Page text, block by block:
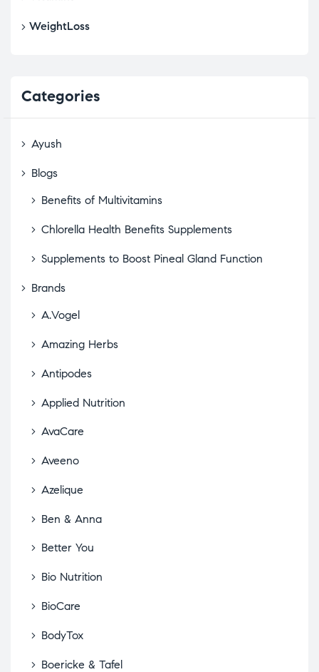
WeightLoss
Categories
Ayush
Blogs
Benefits of Multivitamins
Chlorella Health Benefits Supplements
Supplements to Boost Pineal Gland Function
Brands
A.Vogel
Amazing Herbs
Antipodes
Applied Nutrition
AvaCare
Aveeno
Azelique
Ben & Anna
Better You
Bio Nutrition
BioCare
BodyTox
Boericke & Tafel